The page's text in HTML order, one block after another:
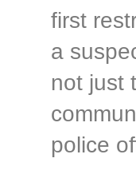
first
a
not just
police